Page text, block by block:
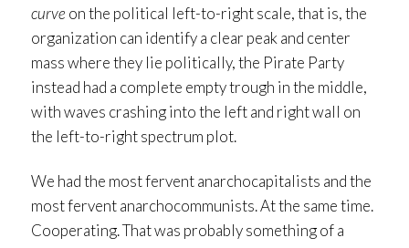
curve on the political left-to-right scale, that is, the
organization can identify a clear peak and center
mass where they lie politically, the Pirate Party
instead had a complete empty trough in the middle,
with waves crashing into the left and right wall on
the left-to-right spectrum plot.
We had the most fervent anarchocapitalists and the
most fervent anarchocommunists. At the same time.
Cooperating. That was probably something of a